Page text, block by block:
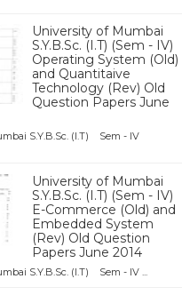
University of Mumbai
S.Y.B.Sc. (I.T) (Sem - IV)
Operating System (Old)
and Quantitaive
Technology (Rev) Old
Question Papers June
S.Y.B.Sc. (I.T) Sem - IV
University of Mumbai
S.Y.B.Sc. (I.T) (Sem - IV)
E-Commerce (Old) and
Embedded System
(Rev) Old Question
Papers June 2014
S.Y.B.Sc. (I.T) Sem - IV ...